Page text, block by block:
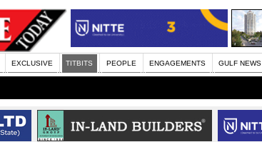
EXCLUSIVE TITBITS PEOPLE ENGAGEMENTS GULF NEWS